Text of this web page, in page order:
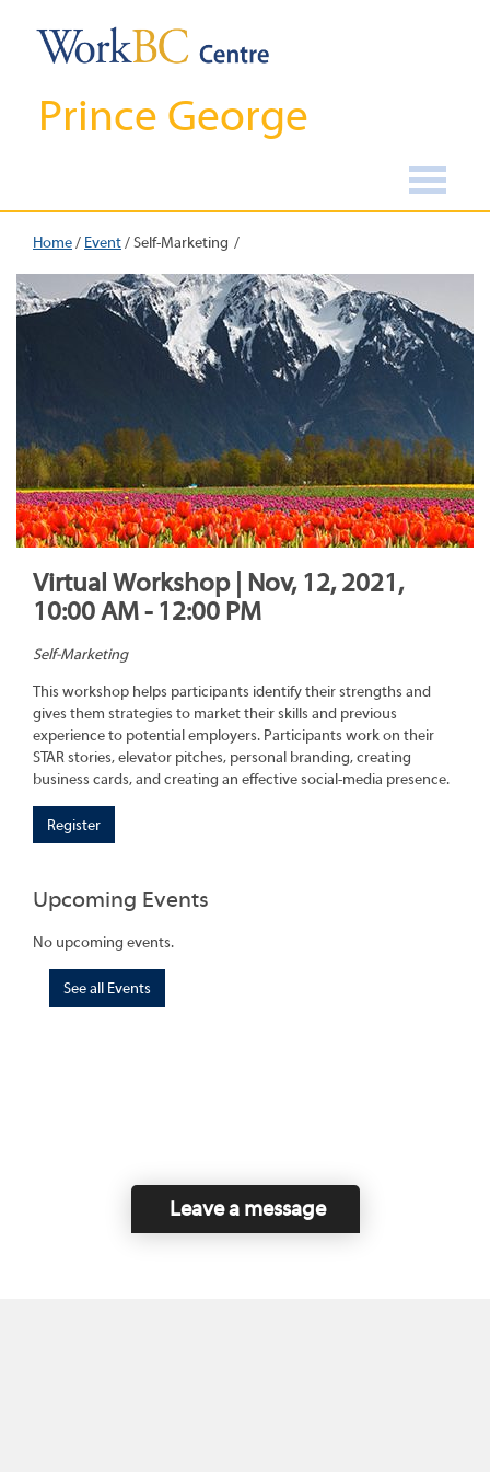
Prince George
Home/ Event/Self-Marketing
Virtual Workshop | Nov, 12, 2021,
10:00 AM - 12:00 PM
Self-Marketing
This workshop helps participants identify their strengths and
gives them strategies to market their skills and previous
experience to potential employers. Participants work on their
STAR stories, elevator pitches, personal branding, creating
business cards, and creating an effective social-media presence.
Register
Upcoming Events
No upcoming events.
See all Events
Leave a message